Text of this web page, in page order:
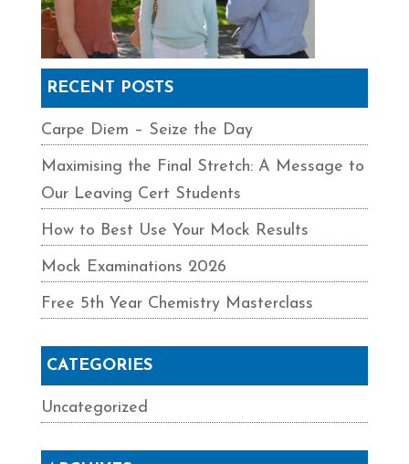
RECENT POSTS
Carpe Diem – Seize the Day
Maximising the Final Stretch: A Message to
Our Leaving Cert Students
How to Best Use Your Mock Results
Mock Examinations 2026
Free 5th Year Chemistry Masterclass
CATEGORIES
Uncategorized